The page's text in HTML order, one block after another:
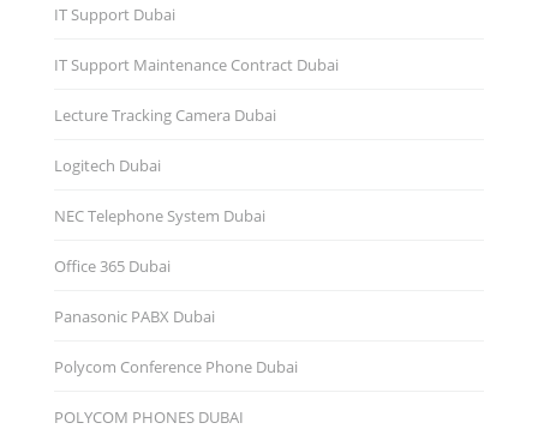
IT Support Dubai
IT Support Maintenance Contract Dubai
Lecture Tracking Camera Dubai
Logitech Dubai
NEC Telephone System Dubai
Office 365 Dubai
Panasonic PABX Dubai
Polycom Conference Phone Dubai
POLYCOM PHONES DUBAI